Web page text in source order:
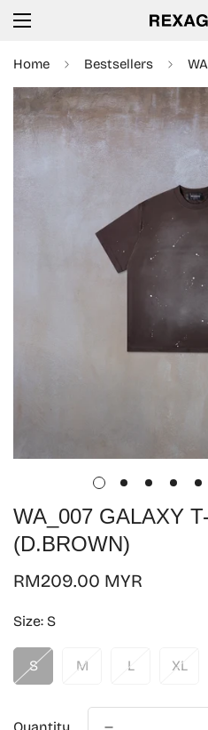
Home Bestsellers
WA_007 GALAXY
(D.BROWN)
Regular
RM209.00 MYR
Size: S
S M L XL